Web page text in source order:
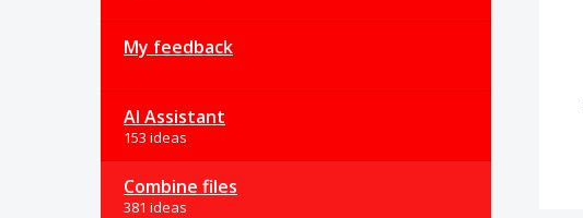
My feedback
AI Assistant
153 ideas
Combine files
381 ideas